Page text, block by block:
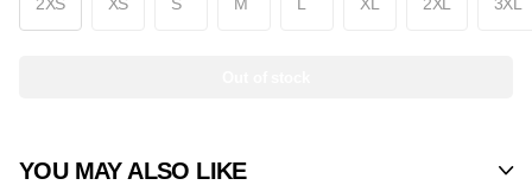
2XS XS S M L XL 2XL 3XL
YOU MAY ALSO LIKE